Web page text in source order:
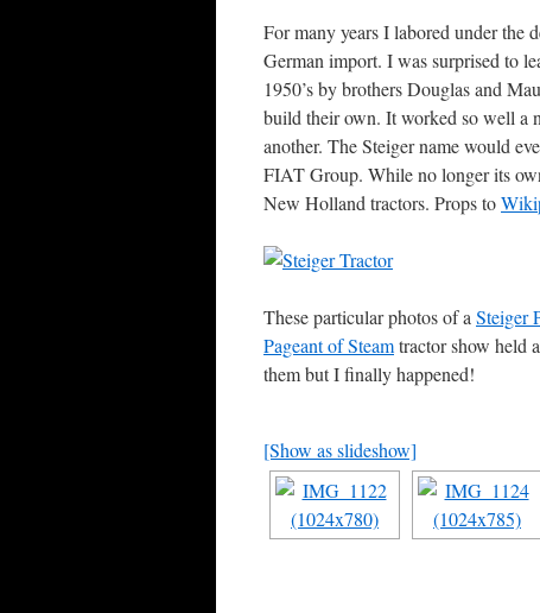
For many years I labored under the
German import. I was surprised to
1950’s by brothers Douglas and
build their own. It worked so well a
another. The Steiger name would
FIAT Group. While no longer its
New Holland tractors. Props to
These particular photos of a Steiger
Pageant of Steamtractor show held
them but I finally happened!
[Show as slideshow]